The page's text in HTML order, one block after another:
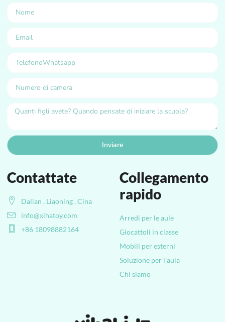
Collegamento
rapido
Arredi per le aule
Giocattoli in classe
Mobili per esterni
Soluzione per l'aula
Chi siamo
Contattate
Dalian , Liaoning , Cina
info@xihatoy.com
+86 18098882164
Inviare